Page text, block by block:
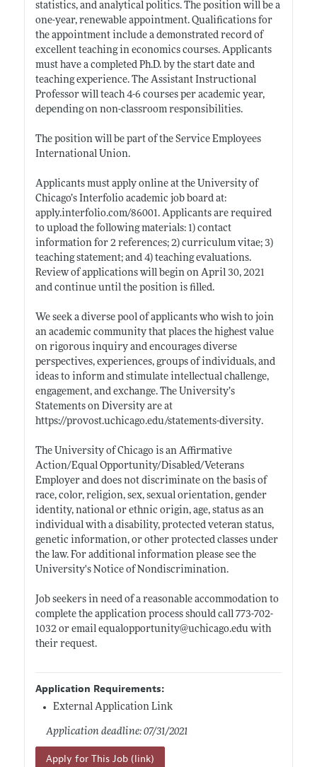
statistics, and analytical politics. The position will be a
one-year, renewable appointment. Qualifications for
the appointment include a demonstrated record of
excellent teaching in economics courses. Applicants
must have a completed Ph.D. by the start date and
teaching experience. The Assistant Instructional
Professor will teach 4-6 courses per academic year,
depending on non-classroom responsibilities.
The position will be part of the Service Employees
International Union.
Applicants must apply online at the University of
Chicago’s Interfolio academic job board at:
apply.interfolio.com/86001. Applicants are required
to upload the following materials: 1) contact
information for 2 references; 2) curriculum vitae; 3)
teaching statement; and 4) teaching evaluations.
Review of applications will begin on April 30, 2021
and continue until the position is filled.
We seek a diverse pool of applicants who wish to join
an academic community that places the highest value
on rigorous inquiry and encourages diverse
perspectives, experiences, groups of individuals, and
ideas to inform and stimulate intellectual challenge,
engagement, and exchange. The University’s
Statements on Diversity are at
https://provost.uchicago.edu/statements-diversity.
The University of Chicago is an Affirmative
Action/Equal Opportunity/Disabled/Veterans
Employer and does not discriminate on the basis of
race, color, religion, sex, sexual orientation, gender
identity, national or ethnic origin, age, status as an
individual with a disability, protected veteran status,
genetic information, or other protected classes under
the law. For additional information please see the
University's Notice of Nondiscrimination.
Job seekers in need of a reasonable accommodation to
complete the application process should call 773-702-
1032 or email equalopportunity@uchicago.eduwith
their request.
Application Requirements:
External Application Link
Application deadline: 07/31/2021
Apply for This Job (link)